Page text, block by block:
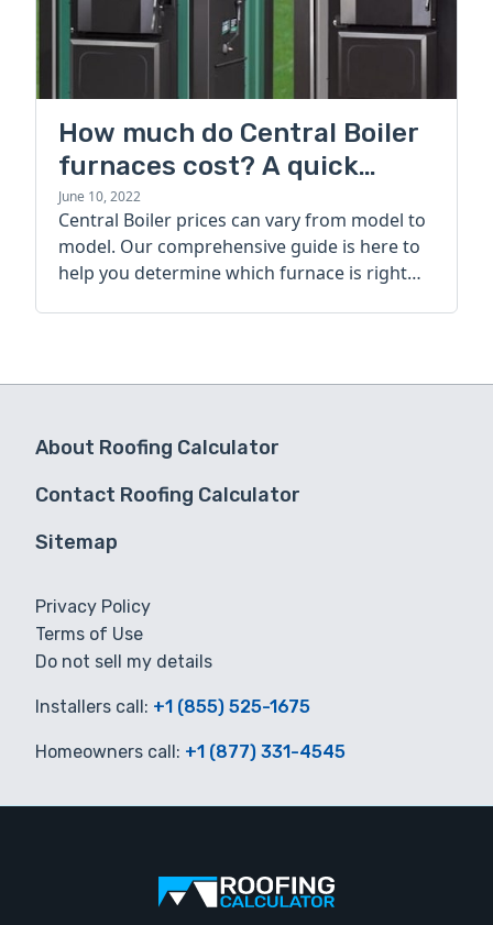
How much do Central Boiler
furnaces cost? A quick
guide
June 10, 2022
Central Boiler prices can vary from model to
model. Our comprehensive guide is here to
help you determine which furnace is right
About Roofing Calculator
Contact Roofing Calculator
Sitemap
Privacy Policy
Terms of Use
Do not sell my details
Installers call: +1 (855) 525-1675
Homeowners call: +1 (877) 331-4545